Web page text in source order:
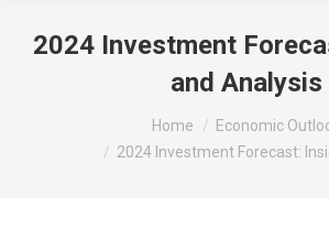
2024 Investment
and Analysis
Home
Economic
2024 Investment Forecast: